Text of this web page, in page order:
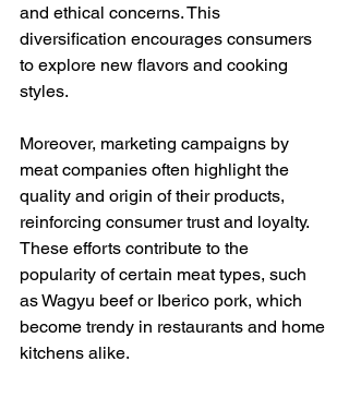
and ethical concerns. This
diversification encourages consumers
to explore new flavors and cooking
styles.
Moreover, marketing campaigns by
meat companies often highlight the
quality and origin of their products,
reinforcing consumer trust and loyalty.
These efforts contribute to the
popularity of certain meat types, such
as Wagyu beef or Iberico pork, which
become trendy in restaurants and home
kitchens alike.